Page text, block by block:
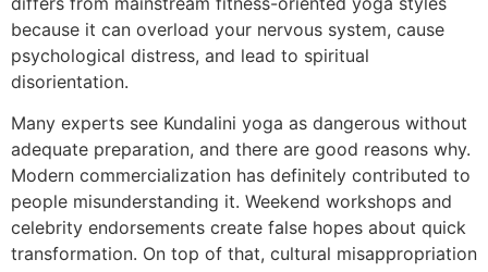
because it can overload your nervous system, cause
psychological distress, and lead to spiritual
disorientation.
Many experts see Kundalini yoga as dangerous without
adequate preparation, and there are good reasons why.
Modern commercialization has definitely contributed to
people misunderstanding it. Weekend workshops and
celebrity endorsements create false hopes about quick
transformation. On top of that, cultural misappropriation